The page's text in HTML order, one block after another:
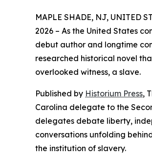
MAPLE SHADE, NJ, UNITED
2026 – As the United States
debut author and longtime
researched historical novel
overlooked witness, a slave.
Published by Historium Press,
Carolina delegate to the
delegates debate liberty,
conversations unfolding
the institution of slavery.